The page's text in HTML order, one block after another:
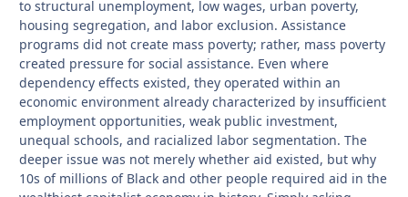
to structural unemployment, low wages, urban poverty,
housing segregation, and labor exclusion. Assistance
programs did not create mass poverty; rather, mass poverty
created pressure for social assistance. Even where
dependency effects existed, they operated within an
economic environment already characterized by insufficient
employment opportunities, weak public investment,
unequal schools, and racialized labor segmentation. The
deeper issue was not merely whether aid existed, but why
10s of millions of Black and other people required aid in the